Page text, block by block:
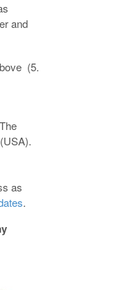
and
(5.
as
.